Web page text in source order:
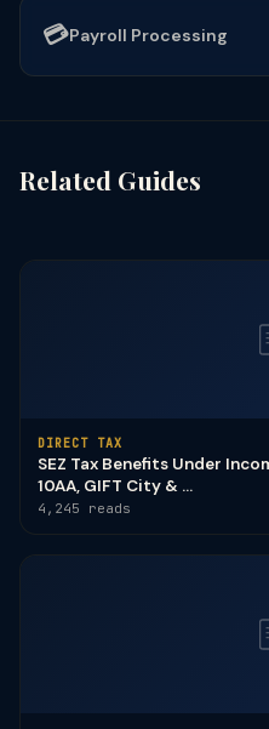
💳Payroll Processing
Related Guides
DIRECT TAX
SEZ Tax Benefits Under
10AA, GIFT City & ...
4,245 reads